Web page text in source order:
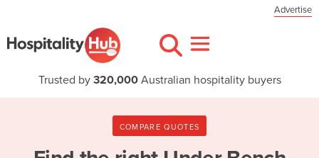
Advertise
Trusted by 320,000Australian hospitality buyers
COMPARE QUOTES